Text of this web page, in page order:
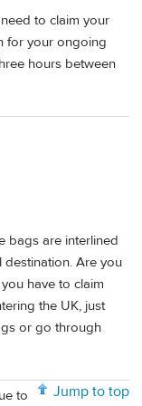
to claim your
for your ongoing
hours between
bags are interlined
Are you
have to claim
the UK, just
or go through
Jump to top
to